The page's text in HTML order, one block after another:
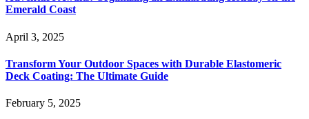
Emerald Coast
April 3, 2025
Transform Your Outdoor Spaces with Durable Elastomeric
Deck Coating: The Ultimate Guide
February 5, 2025